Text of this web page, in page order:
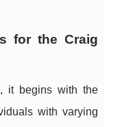
for the Craig
it begins with the
with varying